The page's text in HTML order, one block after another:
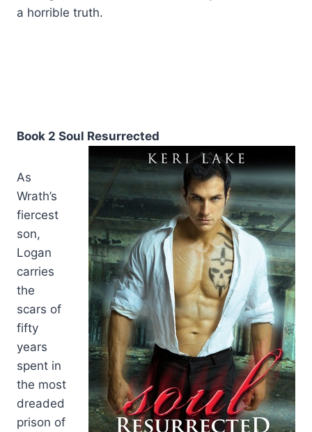
a horrible truth.
Book 2 Soul Resurrected
As
Wrath’s
fiercest
son,
Logan
carries
the
scars of
fifty
years
spent in
the most
dreaded
prison of